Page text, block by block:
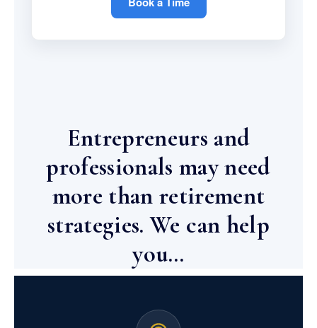
Entrepreneurs and
professionals may need
more than retirement
strategies. We can help
you…